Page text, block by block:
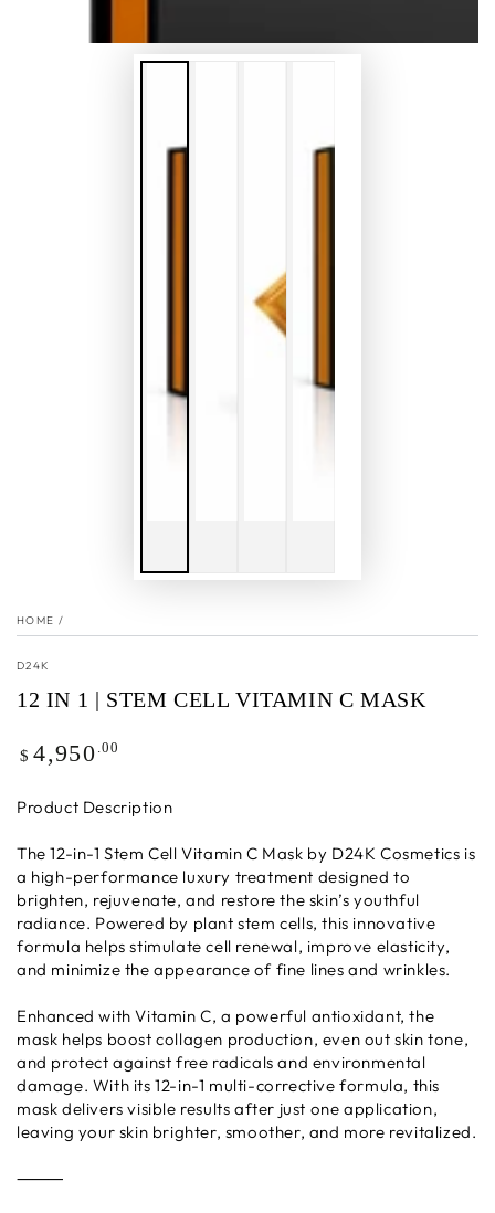
HOME /
D24K
12 IN 1 | STEM CELL VITAMIN C MASK
Regular
price
$ 4,950 .00
Product Description
The 12-in-1 Stem Cell Vitamin C Mask by D24K Cosmetics is
a high-performance luxury treatment designed to
brighten, rejuvenate, and restore the skin’s youthful
radiance. Powered by plant stem cells, this innovative
formula helps stimulate cell renewal, improve elasticity,
and minimize the appearance of fine lines and wrinkles.
Enhanced with Vitamin C, a powerful antioxidant, the
mask helps boost collagen production, even out skin tone,
and protect against free radicals and environmental
damage. With its 12-in-1 multi-corrective formula, this
mask delivers visible results after just one application,
leaving your skin brighter, smoother, and more revitalized.
⸻